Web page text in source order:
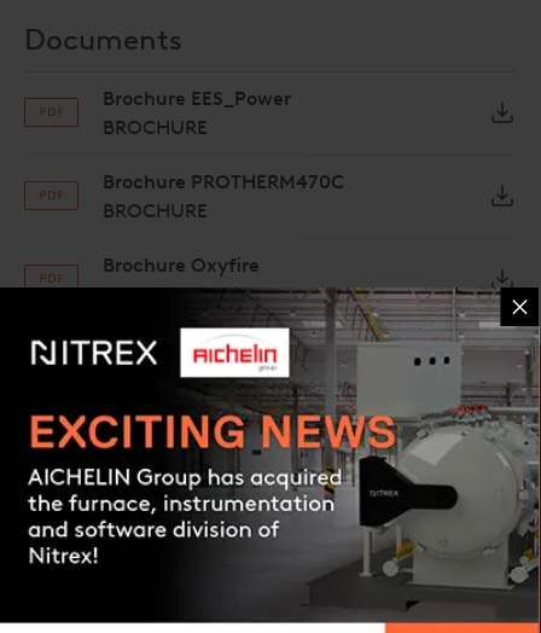
confuses “low temperature” sensors located in the back pass.
Benefits from using the UPC-Marathon combustion
Balanced boiler – Centering the fireball
Minimizing NOx formation
allows them to do their job more efficiently, eliminates
CO (carbon monoxide) pockets, and helps in achieving
“lowest cost” megawatts.
Documents
Brochure EES_Power
BROCHURE
Brochure PROTHERM470C
BROCHURE
Brochure Oxyfire
BROCHURE
Manual OXYFIRE_LT
USER GUIDE
Access all documents
Request a quote Contact us